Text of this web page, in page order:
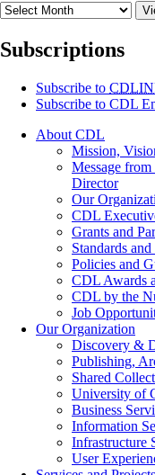
Subscriptions
Subscribe to
Subscribe to CDL
About CDL
Mission,
Message
Director
Our
CDL
Grants and
Standards
Policies and
CDL Awards
CDL by the
Job
Our Organization
Discovery &
Publishing,
Shared
University of
Business
Information
Infrastructure
User